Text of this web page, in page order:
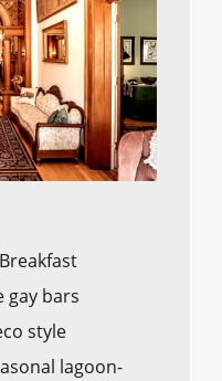
gay bars
style
lagoon-